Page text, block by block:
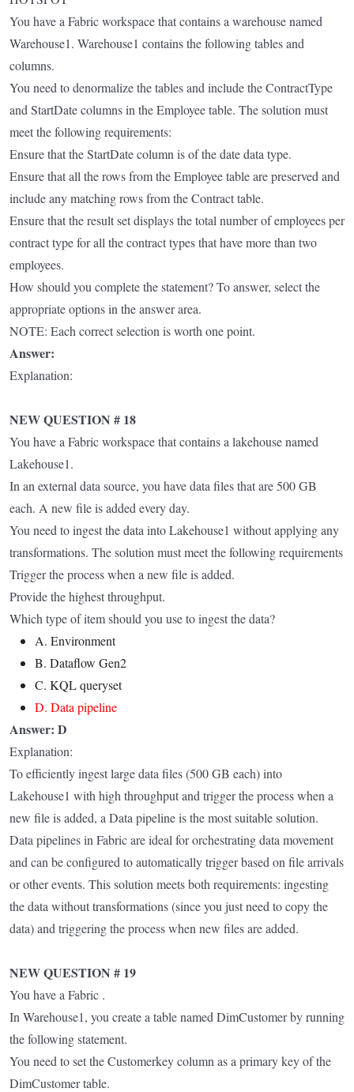
You have a Fabric workspace that contains a warehouse named
Warehouse1. Warehouse1 contains the following tables and
columns.
You need to denormalize the tables and include the ContractType
and StartDate columns in the Employee table. The solution must
meet the following requirements:
Ensure that the StartDate column is of the date data type.
Ensure that all the rows from the Employee table are preserved and
include any matching rows from the Contract table.
Ensure that the result set displays the total number of employees per
contract type for all the contract types that have more than two
employees.
How should you complete the statement? To answer, select the
appropriate options in the answer area.
NOTE: Each correct selection is worth one point.
Answer:
Explanation:
NEW QUESTION # 18
You have a Fabric workspace that contains a lakehouse named
Lakehouse1.
In an external data source, you have data files that are 500 GB
each. A new file is added every day.
You need to ingest the data into Lakehouse1 without applying any
transformations. The solution must meet the following requirements
Trigger the process when a new file is added.
Provide the highest throughput.
Which type of item should you use to ingest the data?
A. Environment
B. Dataflow Gen2
C. KQL queryset
D. Data pipeline
Answer: D
Explanation:
To efficiently ingest large data files (500 GB each) into
Lakehouse1 with high throughput and trigger the process when a
new file is added, a Data pipeline is the most suitable solution.
Data pipelines in Fabric are ideal for orchestrating data movement
and can be configured to automatically trigger based on file arrivals
or other events. This solution meets both requirements: ingesting
the data without transformations (since you just need to copy the
data) and triggering the process when new files are added.
NEW QUESTION # 19
You have a Fabric .
In Warehouse1, you create a table named DimCustomer by running
the following statement.
You need to set the Customerkey column as a primary key of the
DimCustomer table.